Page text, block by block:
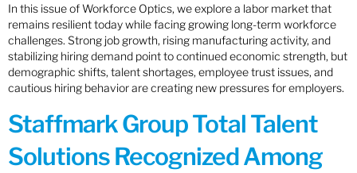
In this issue of Workforce Optics, we explore a labor market that
remains resilient today while facing growing long-term workforce
challenges. Strong job growth, rising manufacturing activity, and
stabilizing hiring demand point to continued economic strength, but
demographic shifts, talent shortages, employee trust issues, and
cautious hiring behavior are creating new pressures for employers.
Staffmark Group Total Talent
Solutions Recognized Among